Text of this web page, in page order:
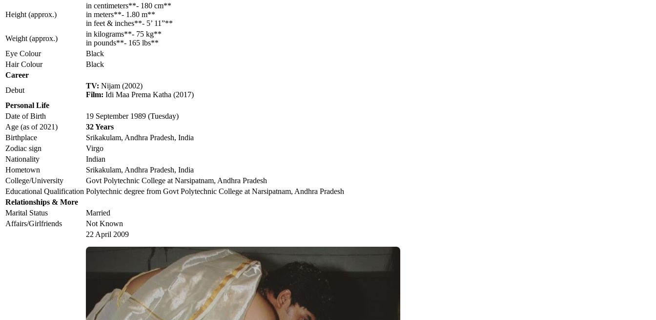
Height (approx.)
in centimeters**- 180 cm**
in meters**- 1.80 m**
in feet & inches**- 5’ 11”**
Weight (approx.)
in kilograms**- 75 kg**
in pounds**- 165 lbs**
Eye Colour
Black
Hair Colour
Black
Career
Debut
TV: Nijam (2002)
Film: Idi Maa Prema Katha (2017)
Personal Life
Date of Birth
19 September 1989 (Tuesday)
Age (as of 2021)
32 Years
Birthplace
Srikakulam, Andhra Pradesh, India
Zodiac sign
Virgo
Nationality
Indian
Hometown
Srikakulam, Andhra Pradesh, India
College/University
Govt Polytechnic College at Narsipatnam, Andhra Pradesh
Educational Qualification Polytechnic degree from Govt Polytechnic College at Narsipatnam, Andhra Pradesh
Relationships & More
Marital Status
Married
Affairs/Girlfriends
Not Known
22 April 2009